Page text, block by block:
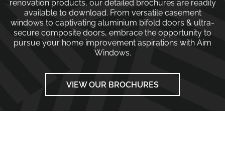
renovation products, our detailed brochures are readily
available to download. From versatile casement
windows to captivating aluminium bifold doors & ultra-
secure composite doors, embrace the opportunity to
pursue your home improvement aspirations with Aim
Windows.
VIEW OUR BROCHURES